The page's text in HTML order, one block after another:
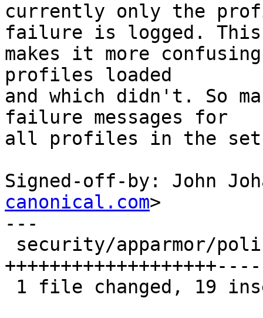
currently only the
failure is logged. This
makes it more
profiles loaded
and which didn't. So
failure messages for
all profiles in the set
Signed-off-by: John
canonical.com>
---